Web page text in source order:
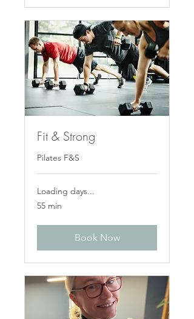
Fit & Strong
Pilates F&S
Loading days...
55 min
Book Now